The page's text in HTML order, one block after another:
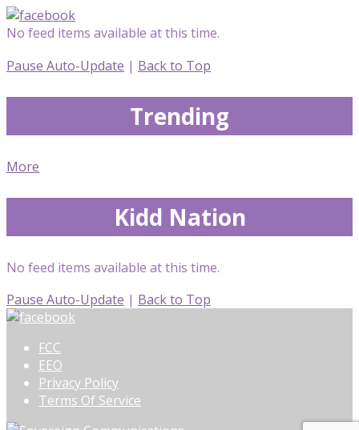
No feed items available at this time.
Pause Auto-Update | Back to Top
Trending
More
Kidd Nation
No feed items available at this time.
Pause Auto-Update | Back to Top
FCC
EEO
Privacy Policy
Terms Of Service